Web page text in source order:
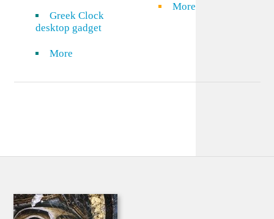
Greek Clock
desktop gadget
More
More